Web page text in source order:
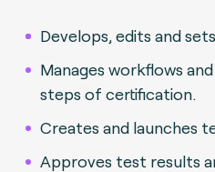
Develops, edits and
Manages workflows
steps of certification.
Creates and launches
Approves test results